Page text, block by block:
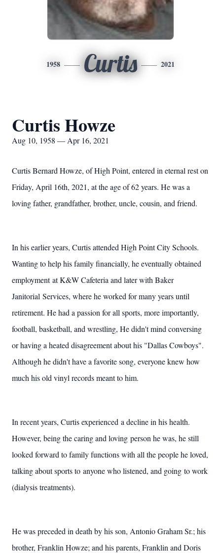
1958 Curtis 2021
Curtis Howze
Aug 10, 1958 — Apr 16, 2021
Curtis Bernard Howze, of High Point, entered in eternal rest on
Friday, April 16th, 2021, at the age of 62 years. He was a
loving father, grandfather, brother, uncle, cousin, and friend.
In his earlier years, Curtis attended High Point City Schools.
Wanting to help his family financially, he eventually obtained
employment at K&W Cafeteria and later with Baker
Janitorial Services, where he worked for many years until
retirement. He had a passion for all sports, more importantly,
football, basketball, and wrestling, He didn't mind conversing
or having a heated disagreement about his "Dallas Cowboys".
Although he didn't have a favorite song, everyone knew how
much his old vinyl records meant to him.
In recent years, Curtis experienced a decline in his health.
However, being the caring and loving person he was, he still
looked forward to family functions with all the people he loved,
talking about sports to anyone who listened, and going to work
(dialysis treatments).
He was preceded in death by his son, Antonio Graham Sr.; his
brother, Franklin Howze; and his parents, Franklin and Doris